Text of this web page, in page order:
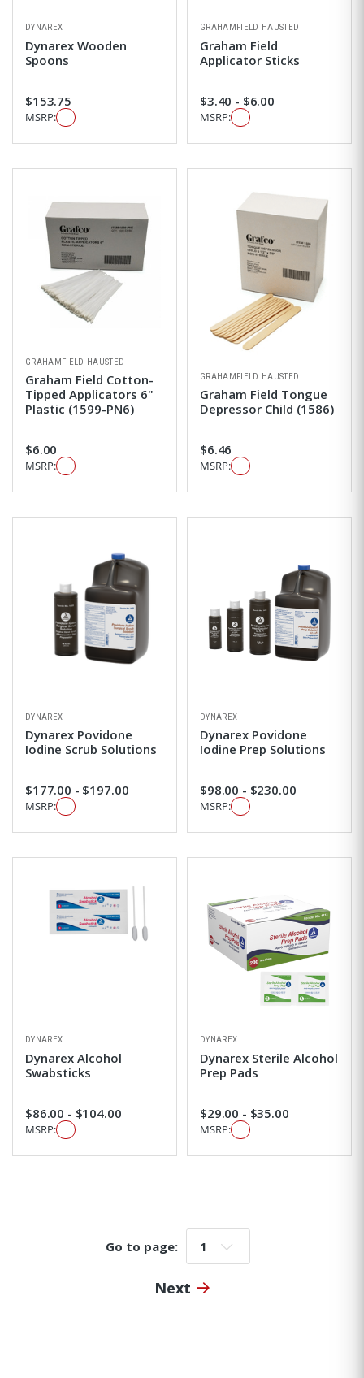
DYNAREX
Dynarex Wooden
Spoons
$153.75
MSRP:
GRAHAMFIELD HAUSTED
Graham Field
Applicator Sticks
$3.40 - $6.00
MSRP:
GRAHAMFIELD HAUSTED
Graham Field Cotton-
Tipped Applicators 6"
Plastic (1599-PN6)
$6.00
MSRP:
GRAHAMFIELD HAUSTED
Graham Field Tongue
Depressor Child (1586)
$6.46
MSRP:
DYNAREX
Dynarex Povidone
Iodine Scrub Solutions
$177.00 - $197.00
MSRP:
DYNAREX
Dynarex Povidone
Iodine Prep Solutions
$98.00 - $230.00
MSRP:
DYNAREX
Dynarex Alcohol
Swabsticks
$86.00 - $104.00
MSRP:
DYNAREX
Dynarex Sterile Alcohol
Prep Pads
$29.00 - $35.00
MSRP:
Go to page: Go to page:
Next